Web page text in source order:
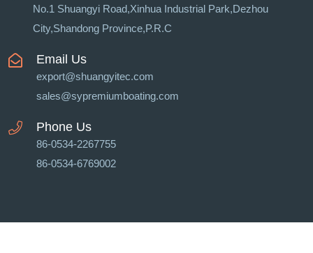
No.1 Shuangyi Road,Xinhua Industrial Park,Dezhou
City,Shandong Province,P.R.C
Email Us
export@shuangyitec.com
sales@sypremiumboating.com
Phone Us
86-0534-2267755
86-0534-6769002